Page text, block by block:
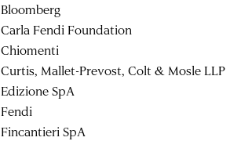
Bloomberg
Carla Fendi Foundation
Chiomenti
Curtis, Mallet-Prevost, Colt & Mosle LLP
Edizione SpA
Fendi
Fincantieri SpA